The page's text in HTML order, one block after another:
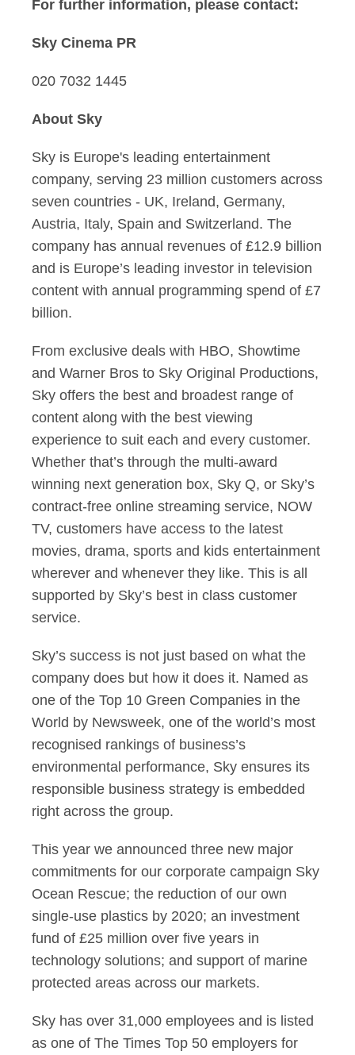
For further information, please contact:
Sky Cinema PR
020 7032 1445
About Sky
Sky is Europe's leading entertainment
company, serving 23 million customers across
seven countries - UK, Ireland, Germany,
Austria, Italy, Spain and Switzerland. The
company has annual revenues of £12.9 billion
and is Europe’s leading investor in television
content with annual programming spend of £7
billion.
From exclusive deals with HBO, Showtime
and Warner Bros to Sky Original Productions,
Sky offers the best and broadest range of
content along with the best viewing
experience to suit each and every customer.
Whether that’s through the multi-award
winning next generation box, Sky Q, or Sky’s
contract-free online streaming service, NOW
TV, customers have access to the latest
movies, drama, sports and kids entertainment
wherever and whenever they like. This is all
supported by Sky’s best in class customer
service.
Sky’s success is not just based on what the
company does but how it does it. Named as
one of the Top 10 Green Companies in the
World by Newsweek, one of the world’s most
recognised rankings of business’s
environmental performance, Sky ensures its
responsible business strategy is embedded
right across the group.
This year we announced three new major
commitments for our corporate campaign Sky
Ocean Rescue; the reduction of our own
single-use plastics by 2020; an investment
fund of £25 million over five years in
technology solutions; and support of marine
protected areas across our markets.
Sky has over 31,000 employees and is listed
as one of The Times Top 50 employers for